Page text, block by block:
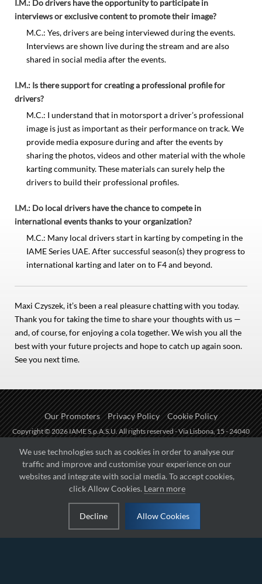
We use technologies such as cookies in order to analyse our
traffic and improve and customise your experience on our
websites and integrate with social media. To accept cookies,
click Allow Cookies. Learn more
Decline Allow Cookies
I.M.: Do drivers have the opportunity to participate in
interviews or exclusive content to promote their image?
M.C.: Yes, drivers are being interviewed during the events.
Interviews are shown live during the stream and are also
shared in social media after the events.
I.M.: Is there support for creating a professional profile for
drivers?
M.C.: I understand that in motorsport a driver’s professional
image is just as important as their performance on track. We
provide media exposure during and after the events by
sharing the photos, videos and other material with the whole
karting community. These materials can surely help the
drivers to build their professional profiles.
I.M.: Do local drivers have the chance to compete in
international events thanks to your organization?
M.C.: Many local drivers start in karting by competing in the
IAME Series UAE. After successful season(s) they progress to
international karting and later on to F4 and beyond.
Maxi Czyszek, it’s been a real pleasure chatting with you today.
Thank you for taking the time to share your thoughts with us —
and, of course, for enjoying a cola together. We wish you all the
best with your future projects and hope to catch up again soon.
See you next time.
Our Promoters Privacy Policy Cookie Policy
Copyright © 2026 IAME S.p.A.S.U. All rights reserved - Via Lisbona, 15 - 24040
Fueled by